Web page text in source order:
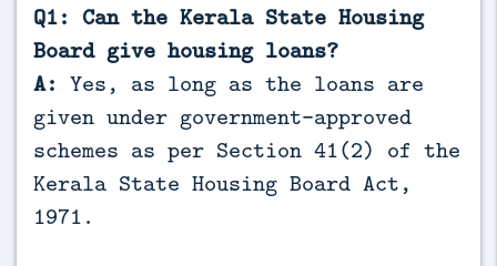
Q1: Can the Kerala State Housing
Board give housing loans?
A: Yes, as long as the loans are
given under government-approved
schemes as per Section 41(2) of the
Kerala State Housing Board Act,
1971.